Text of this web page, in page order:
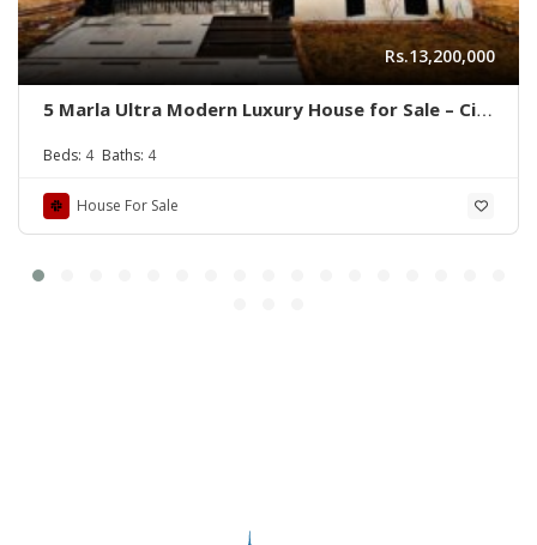
Rs.13,200,000
5 Marla Ultra Modern Luxury House for Sale – Citi
Beds: 4 Baths: 4
House For Sale